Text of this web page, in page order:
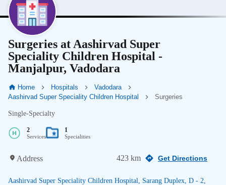
Surgeries at Aashirvad Super
Speciality Children Hospital -
Manjalpur, Vadodara
Home Hospitals
Vadodara
Aashirvad Super Speciality Children Hospital
Surgeries
Single-Specialty
2
Services
1
Specialities
Address 423 km Get Directions
Aashirvad Super Speciality Children Hospital, Sarang Duplex, D - 2,